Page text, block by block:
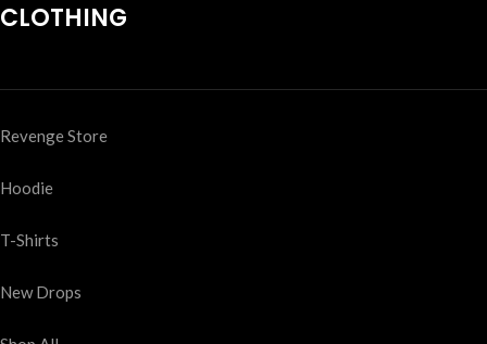
CLOTHING
Revenge Store
Hoodie
T-Shirts
New Drops